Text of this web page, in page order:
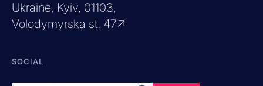
Ukraine, Kyiv, 01103,
Volodymyrska st. 47↗
SOCIAL